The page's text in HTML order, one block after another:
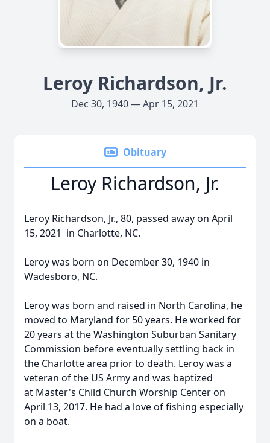
Leroy Richardson, Jr.
Dec 30, 1940 — Apr 15, 2021
Obituary
Leroy Richardson, Jr.
Leroy Richardson, Jr., 80, passed away on April
15, 2021 in Charlotte, NC.
Leroy was born on December 30, 1940 in
Wadesboro, NC.
Leroy was born and raised in North Carolina, he
moved to Maryland for 50 years. He worked for
20 years at the Washington Suburban Sanitary
Commission before eventually settling back in
the Charlotte area prior to death. Leroy was a
veteran of the US Army and was baptized
at Master's Child Church Worship Center on
April 13, 2017. He had a love of fishing especially
on a boat.